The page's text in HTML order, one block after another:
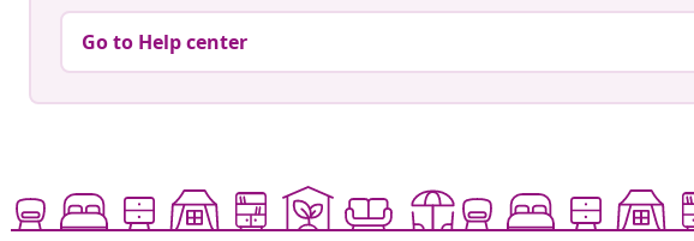
Go to Help center